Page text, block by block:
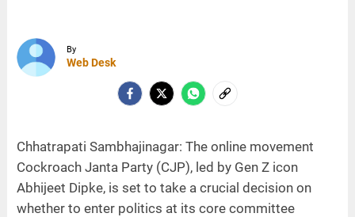
By
Web Desk
Chhatrapati Sambhajinagar: The online movement
Cockroach Janta Party (CJP), led by Gen Z icon
Abhijeet Dipke, is set to take a crucial decision on
whether to enter politics at its core committee